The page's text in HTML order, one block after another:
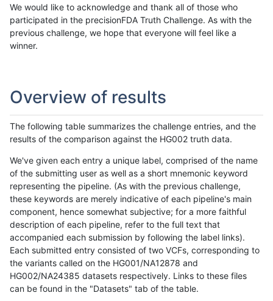
We would like to acknowledge and thank all of those who
participated in the precisionFDA Truth Challenge. As with the
previous challenge, we hope that everyone will feel like a
winner.
Overview of results
The following table summarizes the challenge entries, and the
results of the comparison against the HG002 truth data.
We've given each entry a unique label, comprised of the name
of the submitting user as well as a short mnemonic keyword
representing the pipeline. (As with the previous challenge,
these keywords are merely indicative of each pipeline's main
component, hence somewhat subjective; for a more faithful
description of each pipeline, refer to the full text that
accompanied each submission by following the label links).
Each submitted entry consisted of two VCFs, corresponding to
the variants called on the HG001/NA12878 and
HG002/NA24385 datasets respectively. Links to these files
can be found in the "Datasets" tab of the table.